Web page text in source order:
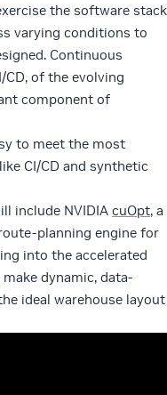
the software stack
varying conditions to
Continuous
of the evolving
component of
to meet the most
CI/CD and synthetic
include NVIDIA cuOpt, a
planning engine for
into the accelerated
dynamic, data-
ideal warehouse layout